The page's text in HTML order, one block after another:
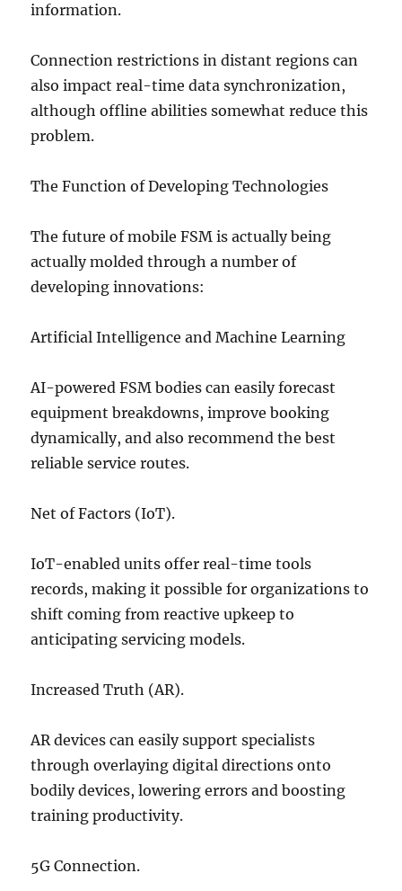
information.
Connection restrictions in distant regions can
also impact real-time data synchronization,
although offline abilities somewhat reduce this
problem.
The Function of Developing Technologies
The future of mobile FSM is actually being
actually molded through a number of
developing innovations:
Artificial Intelligence and Machine Learning
AI-powered FSM bodies can easily forecast
equipment breakdowns, improve booking
dynamically, and also recommend the best
reliable service routes.
Net of Factors (IoT).
IoT-enabled units offer real-time tools
records, making it possible for organizations to
shift coming from reactive upkeep to
anticipating servicing models.
Increased Truth (AR).
AR devices can easily support specialists
through overlaying digital directions onto
bodily devices, lowering errors and boosting
training productivity.
5G Connection.